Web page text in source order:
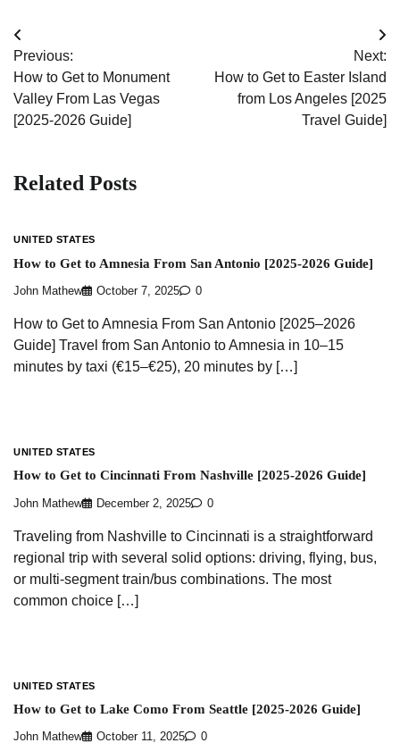
Post
navigation
Previous:
How to Get to Monument
Valley From Las Vegas
[2025-2026 Guide]
Next:
How to Get to Easter Island
from Los Angeles [2025
Travel Guide]
Related Posts
UNITED STATES
How to Get to Amnesia From San Antonio [2025-2026 Guide]
John Mathew October 7, 2025 0
How to Get to Amnesia From San Antonio [2025–2026
Guide] Travel from San Antonio to Amnesia in 10–15
minutes by taxi (€15–€25), 20 minutes by […]
UNITED STATES
How to Get to Cincinnati From Nashville [2025-2026 Guide]
John Mathew December 2, 2025 0
Traveling from Nashville to Cincinnati is a straightforward
regional trip with several solid options: driving, flying, bus,
or multi-segment train/bus combinations. The most
common choice […]
UNITED STATES
How to Get to Lake Como From Seattle [2025-2026 Guide]
John Mathew October 11, 2025 0